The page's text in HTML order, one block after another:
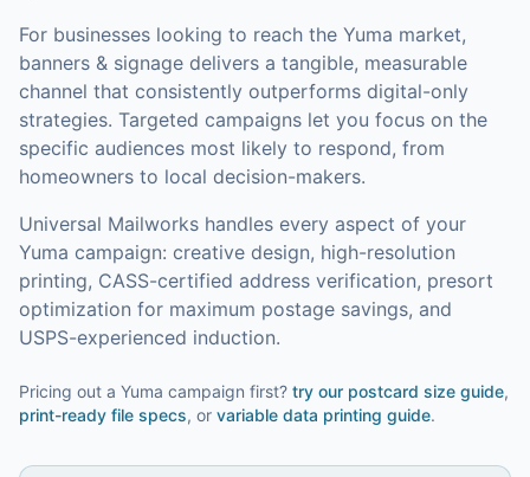
For businesses looking to reach the Yuma market,
banners & signage delivers a tangible, measurable
channel that consistently outperforms digital-only
strategies. Targeted campaigns let you focus on the
specific audiences most likely to respond, from
homeowners to local decision-makers.
Universal Mailworks handles every aspect of your
Yuma campaign: creative design, high-resolution
printing, CASS-certified address verification, presort
optimization for maximum postage savings, and
USPS-experienced induction.
Pricing out a Yuma campaign first? try our postcard size guide,
print-ready file specs, or variable data printing guide.